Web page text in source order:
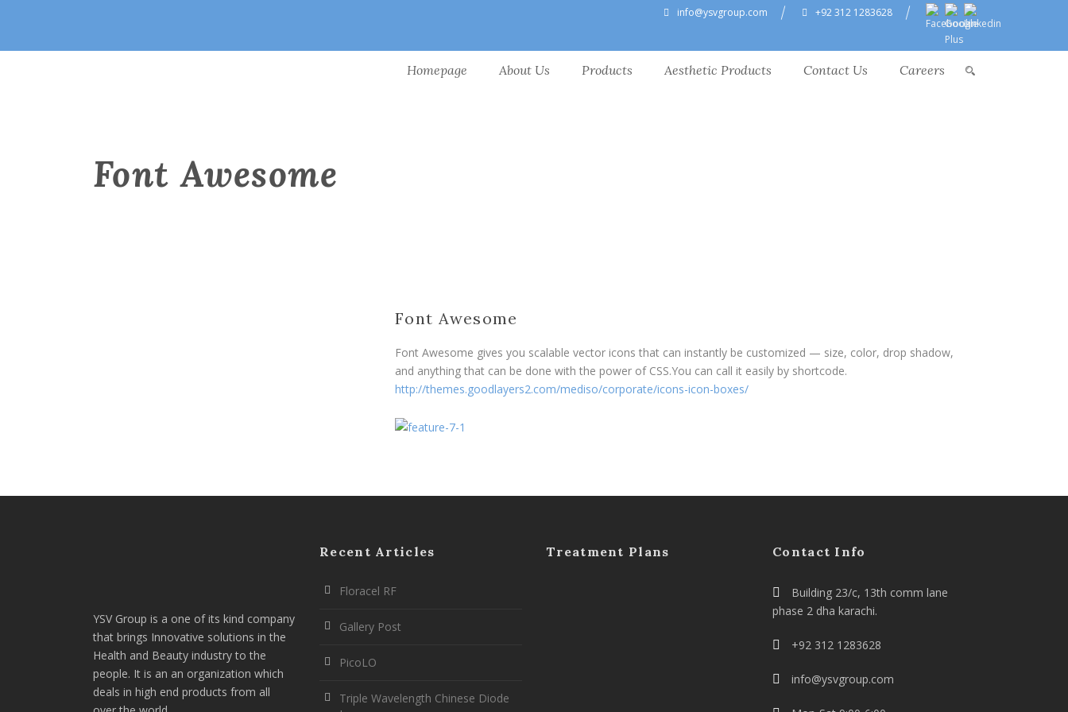
info@ysvgroup.com +92 312 1283628
Homepage About Us Products Aesthetic Products Contact Us Careers
Font Awesome
Font Awesome
Font Awesome gives you scalable vector icons that can instantly be customized — size, color, drop shadow,
and anything that can be done with the power of CSS.You can call it easily by shortcode.
http://themes.goodlayers2.com/mediso/corporate/icons-icon-boxes/
YSV Group is a one of its kind company
that brings Innovative solutions in the
Health and Beauty industry to the
people. It is an an organization which
deals in high end products from all
Recent Articles
Floracel RF
Gallery Post
PicoLO
Triple Wavelength Chinese Diode
Treatment Plans Contact Info
Building 23/c, 13th comm lane
phase 2 dha karachi.
+92 312 1283628
info@ysvgroup.com